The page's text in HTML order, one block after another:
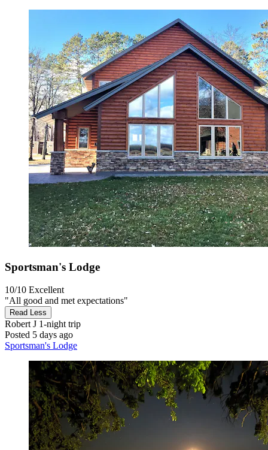
Sportsman's Lodge
10/10 Excellent
"All good and met expectations"
Read Less
Robert J 1-night trip
Posted 5 days ago
Sportsman's Lodge